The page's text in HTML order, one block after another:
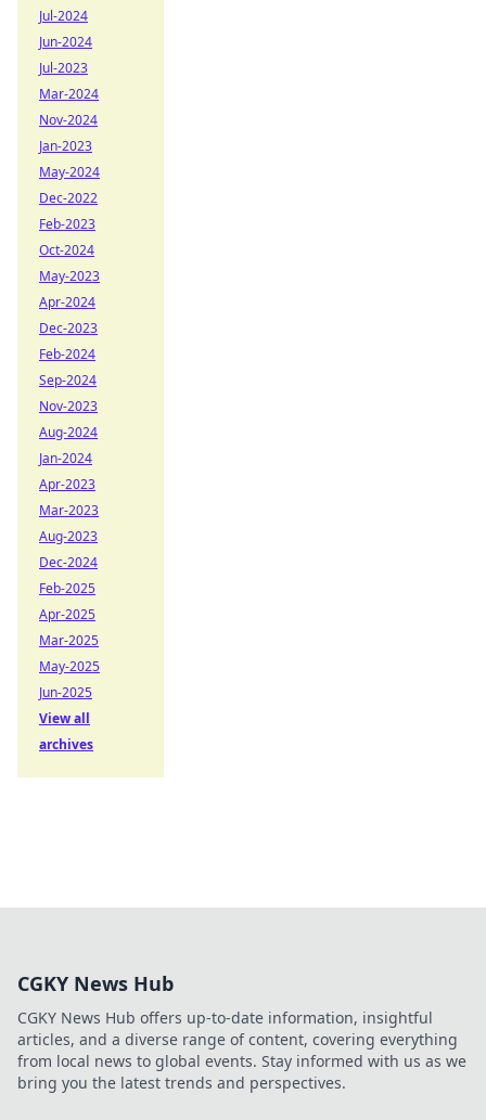
Jul-2024
Jun-2024
Jul-2023
Mar-2024
Nov-2024
Jan-2023
May-2024
Dec-2022
Feb-2023
Oct-2024
May-2023
Apr-2024
Dec-2023
Feb-2024
Sep-2024
Nov-2023
Aug-2024
Jan-2024
Apr-2023
Mar-2023
Aug-2023
Dec-2024
Feb-2025
Apr-2025
Mar-2025
May-2025
Jun-2025
View all
archives
CGKY News Hub
CGKY News Hub offers up-to-date information, insightful
articles, and a diverse range of content, covering everything
from local news to global events. Stay informed with us as we
bring you the latest trends and perspectives.